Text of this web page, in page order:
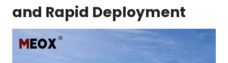
and Rapid Deployment